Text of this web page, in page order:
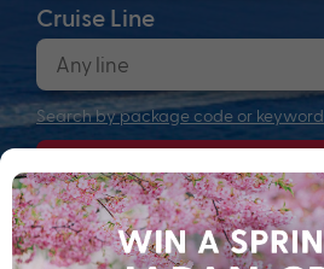
Cruise Line
Search by package code or keyword
Search